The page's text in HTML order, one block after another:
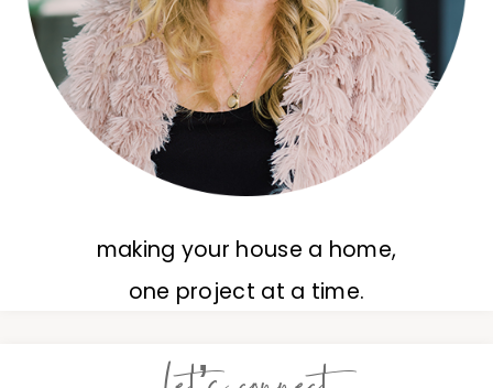
making your house a home,
one project at a time.